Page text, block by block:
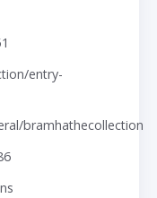
entry-
bramhathecollection